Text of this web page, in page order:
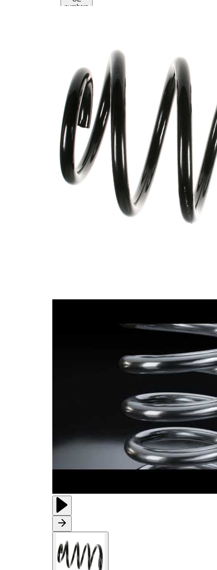
numbers
Value
Position
Front
Axle
Length
285 mm
Weight
3,60 kg
Spring
Design
Coil
spring
with
constant
wire
diameter
Outer
Diameter
176 mm
Colour
Coding
brown